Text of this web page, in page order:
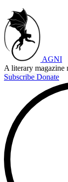
AGNI
A literary magazine
Subscribe Donate